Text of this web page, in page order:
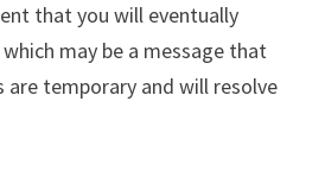
that you will eventually
may be a message that
are temporary and will resolve